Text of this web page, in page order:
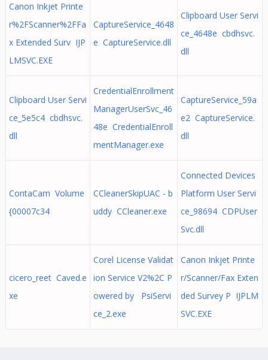
Canon Inkjet Printe
r%2FScanner%2FFa
x Extended Surv IJP
LMSVC.EXE
CaptureService_4648
e CaptureService.dll
Clipboard User Servi
ce_4648e cbdhsvc.
dll
Clipboard User Servi
ce_5e5c4 cbdhsvc.
dll
CredentialEnrollment
ManagerUserSvc_46
48e CredentialEnroll
mentManager.exe
CaptureService_59a
e2 CaptureService.
dll
ContaCam Volume
{00007c34
CCleanerSkipUAC - b
uddy CCleaner.exe
Connected Devices
Platform User Servi
ce_98694 CDPUser
Svc.dll
cicero_reet Caved.e
xe
Corel License Validat
ion Service V2%2C P
owered by PsiServi
ce_2.exe
Canon Inkjet Printe
r/Scanner/Fax Exten
ded Survey P IJPLM
SVC.EXE